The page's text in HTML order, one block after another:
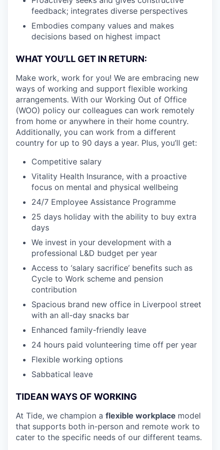
feedback; integrates diverse perspectives
Embodies company values and makes
decisions based on highest impact
WHAT YOU’LL GET IN RETURN:
Make work, work for you! We are embracing new
ways of working and support flexible working
arrangements. With our Working Out of Office
(WOO) policy our colleagues can work remotely
from home or anywhere in their home country.
Additionally, you can work from a different
country for up to 90 days a year. Plus, you’ll get:
Competitive salary
Vitality Health Insurance, with a proactive
focus on mental and physical wellbeing
24/7 Employee Assistance Programme
25 days holiday with the ability to buy extra
days
We invest in your development with a
professional L&D budget per year
Access to ‘salary sacrifice’ benefits such as
Cycle to Work scheme and pension
contribution
Spacious brand new office in Liverpool street
with an all-day snacks bar
Enhanced family-friendly leave
24 hours paid volunteering time off per year
Flexible working options
Sabbatical leave
TIDEAN WAYS OF WORKING
At Tide, we champion a flexible workplace model
that supports both in-person and remote work to
cater to the specific needs of our different teams.